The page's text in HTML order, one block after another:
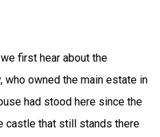
first hear about the
who owned the main estate in
had stood here since the
castle that still stands there